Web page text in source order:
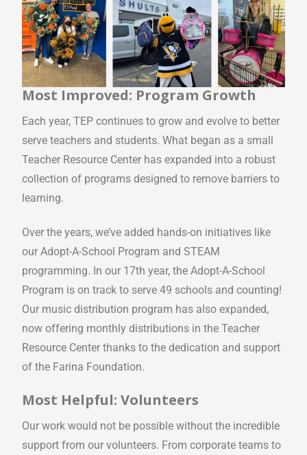
Most Improved: Program Growth
Each year, TEP continues to grow and evolve to better
serve teachers and students. What began as a small
Teacher Resource Center has expanded into a robust
collection of programs designed to remove barriers to
learning.
Over the years, we’ve added hands-on initiatives like
our Adopt-A-School Program and STEAM
programming. In our 17th year, the Adopt-A-School
Program is on track to serve 49 schools and counting!
Our music distribution program has also expanded,
now offering monthly distributions in the Teacher
Resource Center thanks to the dedication and support
of the Farina Foundation.
Most Helpful: Volunteers
Our work would not be possible without the incredible
support from our volunteers. From corporate teams to